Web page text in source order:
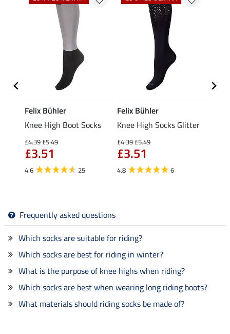
Felix Bühler
Knee High Boot Socks
£4.39£5.49
£3.51
4.6 25
Felix Bühler
Knee High Socks Glitter
£4.39£5.49
£3.51
4.8 6
Frequently asked questions
Which socks are suitable for riding?
Which socks are best for riding in winter?
What is the purpose of knee highs when riding?
Which socks are best when wearing long riding boots?
What materials should riding socks be made of?